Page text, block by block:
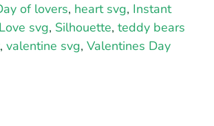
of lovers, heart svg, Instant
Love svg, Silhouette, teddy bears
, valentine svg, Valentines Day